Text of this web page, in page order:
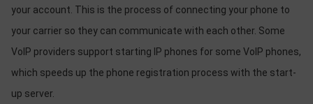
your account. This is the process of connecting your phone to
your carrier so they can communicate with each other. Some
VoIP providers support starting IP phones for some VoIP phones,
which speeds up the phone registration process with the start-
up server.
Giới
thiệu
LANGUAGE